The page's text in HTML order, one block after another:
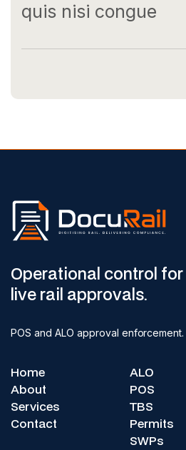
quis nisi congue
Operational control for
live rail approvals.
POS and ALO approval
Home
About
Services
Contact
ALO
POS
TBS
Permits
SWPs